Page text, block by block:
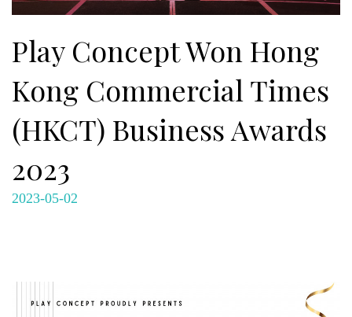
Play Concept Won Hong
Kong Commercial Times
(HKCT) Business Awards
2023
2023-05-02